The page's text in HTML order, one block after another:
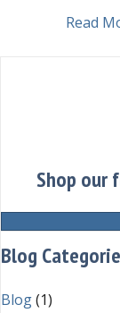
Read
Shop our
Blog
Blog(1)